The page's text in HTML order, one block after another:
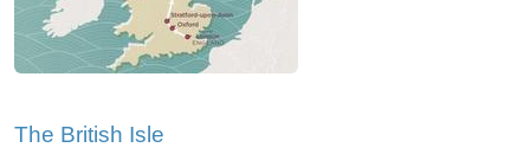
The British Isle